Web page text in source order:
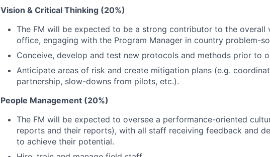
Vision & Critical Thinking (20%)
The FM will be expected to be a strong contributor to the overall
office, engaging with the Program Manager in country problem-
Conceive, develop and test new protocols and methods prior to
Anticipate areas of risk and create mitigation plans (e.g.
partnership, slow-downs from pilots, etc.).
People Management (20%)
The FM will be expected to oversee a performance-oriented
reports and their reports), with all staff receiving feedback and
to achieve their potential.